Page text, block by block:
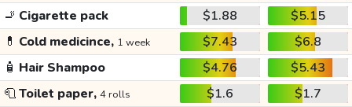
🚬 Cigarette pack $1.88
$5.15
💊 Cold medicince, 1 week $7.43
$6.8
🧴 Hair Shampoo $4.76
$5.43
🧻Toilet paper, 4 rolls $1.6
$1.7